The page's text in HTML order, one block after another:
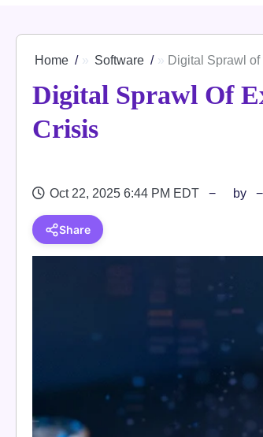
Home Software Digital Sprawl
Digital Sprawl Of
Crisis
Oct 22, 2025 6:44 PM EDT by
Share